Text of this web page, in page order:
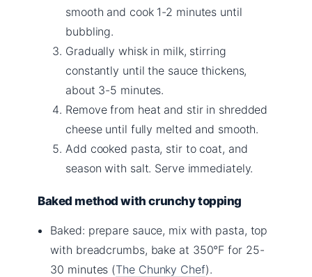
smooth and cook 1-2 minutes until
bubbling.
Gradually whisk in milk, stirring
constantly until the sauce thickens,
about 3-5 minutes.
Remove from heat and stir in shredded
cheese until fully melted and smooth.
Add cooked pasta, stir to coat, and
season with salt. Serve immediately.
Baked method with crunchy topping
Baked: prepare sauce, mix with pasta, top
with breadcrumbs, bake at 350°F for 25-
30 minutes (The Chunky Chef).